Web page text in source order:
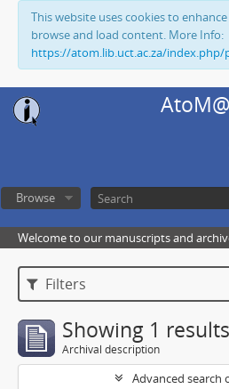
This website uses cookies to
browse and load content. More Info:
https://atom.lib.uct.ac.za/
Browse
Welcome to our manuscripts and
Filters
Showing 1 results
Archival description
Advanced search